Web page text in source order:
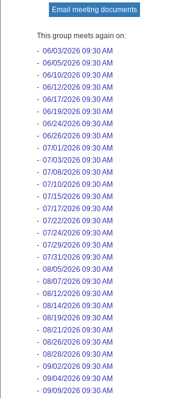
Email meeting documents
This group meets again on:
- 06/03/2026 09:30 AM
- 06/05/2026 09:30 AM
- 06/10/2026 09:30 AM
- 06/12/2026 09:30 AM
- 06/17/2026 09:30 AM
- 06/19/2026 09:30 AM
- 06/24/2026 09:30 AM
- 06/26/2026 09:30 AM
- 07/01/2026 09:30 AM
- 07/03/2026 09:30 AM
- 07/08/2026 09:30 AM
- 07/10/2026 09:30 AM
- 07/15/2026 09:30 AM
- 07/17/2026 09:30 AM
- 07/22/2026 09:30 AM
- 07/24/2026 09:30 AM
- 07/29/2026 09:30 AM
- 07/31/2026 09:30 AM
- 08/05/2026 09:30 AM
- 08/07/2026 09:30 AM
- 08/12/2026 09:30 AM
- 08/14/2026 09:30 AM
- 08/19/2026 09:30 AM
- 08/21/2026 09:30 AM
- 08/26/2026 09:30 AM
- 08/28/2026 09:30 AM
- 09/02/2026 09:30 AM
- 09/04/2026 09:30 AM
- 09/09/2026 09:30 AM